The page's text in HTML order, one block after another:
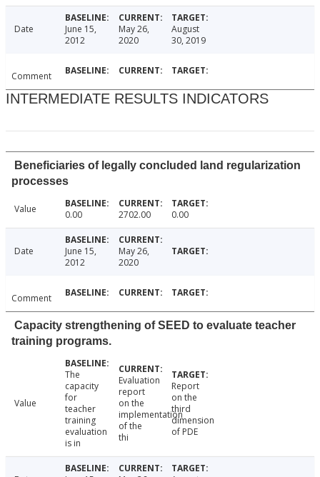
Date
June 15,
2012
May 26,
2020
August
30, 2019
Comment
INTERMEDIATE RESULTS INDICATORS
Beneficiaries of legally concluded land regularization
processes
Value 0.00 2702.00 0.00
Date
June 15,
2012
May 26,
2020
Comment
Capacity strengthening of SEED to evaluate teacher
training programs.
Value
The
capacity
for
teacher
training
evaluation
is in
Evaluation
report
on the
implementation
of the
thi
Report
on the
third
dimension
of PDE